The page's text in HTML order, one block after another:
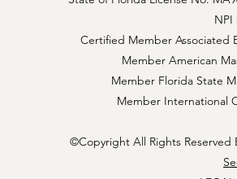
NPI
Certified Member Associated
Member American
Member Florida State
Member International
©Copyright All Rights Reserved